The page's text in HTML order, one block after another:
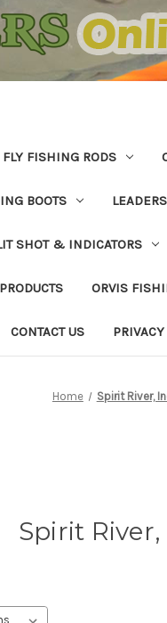
FLY FISHING RODS
BOOTS
SHOT & INDICATORS
ORVIS
CONTACT US
Home Spirit River,
Spirit River,